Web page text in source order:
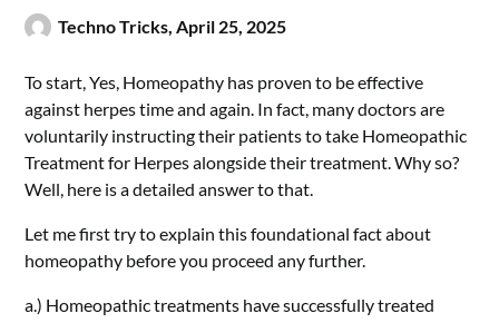
Techno Tricks,April 25, 2025
To start, Yes, Homeopathy has proven to be effective
against herpes time and again. In fact, many doctors are
voluntarily instructing their patients to take Homeopathic
Treatment for Herpesalongside their treatment. Why so?
Well, here is a detailed answer to that.
Let me first try to explain this foundational fact about
homeopathy before you proceed any further.
a.) Homeopathic treatments have successfully treated